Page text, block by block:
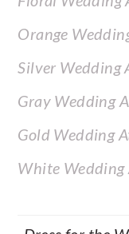
Orange
Silver Wedding
Gray Wedding
Gold Wedding
White